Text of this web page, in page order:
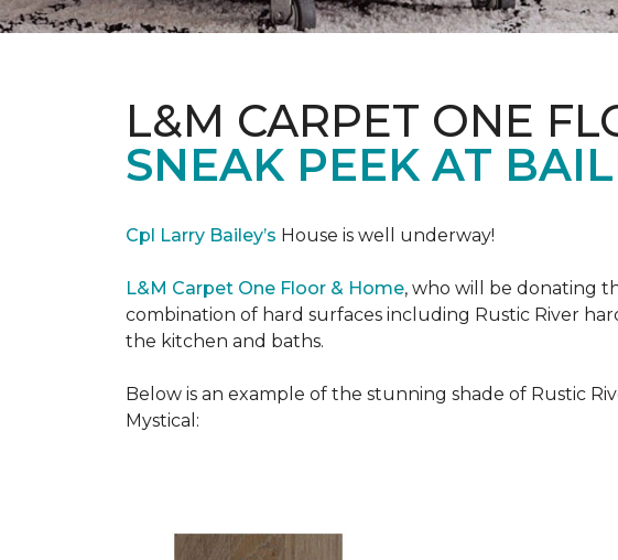
L&M CARPET ONE
SNEAK PEEK AT
Cpl Larry Bailey’s House is well underway!
L&M Carpet One Floor & Home, who will be donating
combination of hard surfaces including Rustic River
the kitchen and baths.
Below is an example of the stunning shade of Rustic
Mystical: